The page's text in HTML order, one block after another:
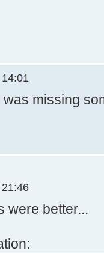
missing
were better...